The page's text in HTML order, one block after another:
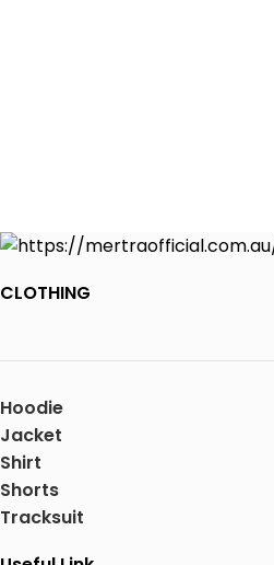
CLOTHING
Hoodie
Jacket
Shirt
Shorts
Tracksuit